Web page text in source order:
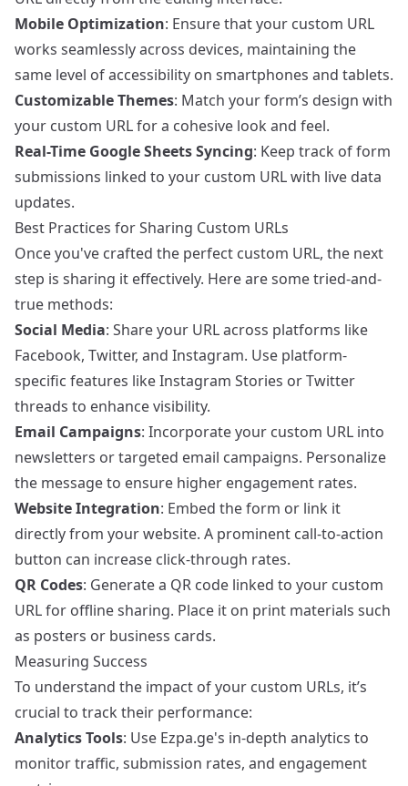
Mobile Optimization: Ensure that your custom URL
works seamlessly across devices, maintaining the
same level of accessibility on smartphones and tablets.
Customizable Themes: Match your form’s design with
your custom URL for a cohesive look and feel.
Real-Time Google Sheets Syncing: Keep track of form
submissions linked to your custom URL with live data
updates.
Best Practices for Sharing Custom URLs
Once you've crafted the perfect custom URL, the next
step is sharing it effectively. Here are some tried-and-
true methods:
Social Media: Share your URL across platforms like
Facebook, Twitter, and Instagram. Use platform-
specific features like Instagram Stories or Twitter
threads to enhance visibility.
Email Campaigns: Incorporate your custom URL into
newsletters or targeted email campaigns. Personalize
the message to ensure higher engagement rates.
Website Integration: Embed the form or link it
directly from your website. A prominent call-to-action
button can increase click-through rates.
QR Codes: Generate a QR code linked to your custom
URL for offline sharing. Place it on print materials such
as posters or business cards.
Measuring Success
To understand the impact of your custom URLs, it’s
crucial to track their performance:
Analytics Tools: Use Ezpa.ge's in-depth analytics to
monitor traffic, submission rates, and engagement